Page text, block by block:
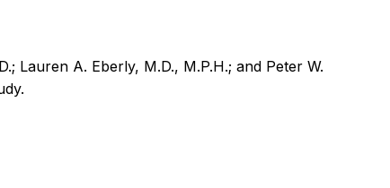
Lauren A. Eberly, M.D., M.P.H.; and Peter W.